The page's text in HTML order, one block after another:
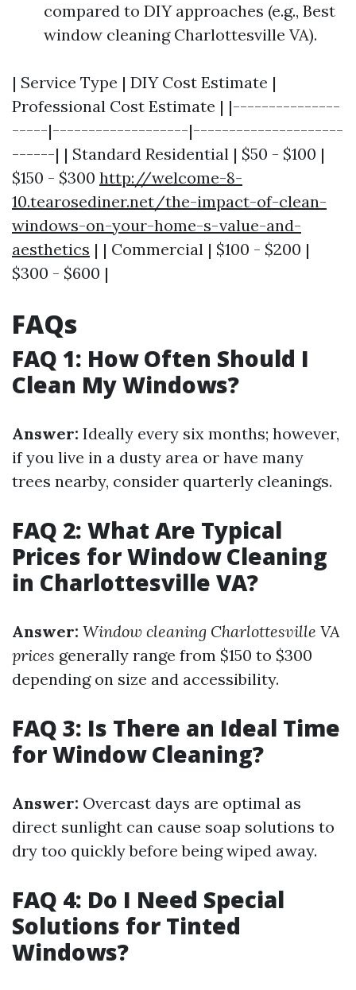
compared to DIY approaches (e.g., Best
window cleaning Charlottesville VA).
| Service Type | DIY Cost Estimate |
Professional Cost Estimate | |---------------
-----|-------------------|---------------------
------| | Standard Residential | $50 - $100 |
$150 - $300 http://welcome-8-
10.tearosediner.net/the-impact-of-clean-
windows-on-your-home-s-value-and-
aesthetics | | Commercial | $100 - $200 |
$300 - $600 |
FAQs
FAQ 1: How Often Should I
Clean My Windows?
Answer: Ideally every six months; however,
if you live in a dusty area or have many
trees nearby, consider quarterly cleanings.
FAQ 2: What Are Typical
Prices for Window Cleaning
in Charlottesville VA?
Answer: Window cleaning Charlottesville VA
prices generally range from $150 to $300
depending on size and accessibility.
FAQ 3: Is There an Ideal Time
for Window Cleaning?
Answer: Overcast days are optimal as
direct sunlight can cause soap solutions to
dry too quickly before being wiped away.
FAQ 4: Do I Need Special
Solutions for Tinted
Windows?